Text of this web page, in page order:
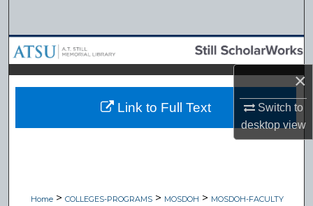
×
Switch to
desktopview
Browse Collections
My Account
Home > COLLEGES-PROGRAMS > MOSDOH > MOSDOH-FACULTY
Link to Full Text